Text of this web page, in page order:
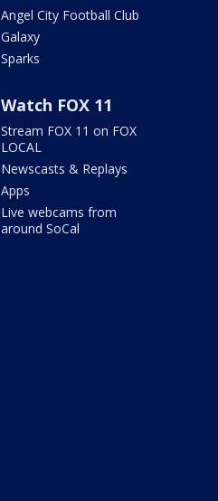
Angel City Football Club
Galaxy
Sparks
Watch FOX 11
Stream FOX 11 on FOX
LOCAL
Newscasts & Replays
Apps
Live webcams from
around SoCal